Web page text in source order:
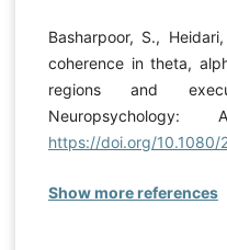
Basharpoor, S.,
coherence in theta,
regions and
https://doi.org/10.1080/
Show more references